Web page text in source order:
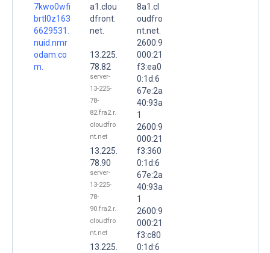
7kwo0wfi
brtl0z163
6629531.
nuid.nmr
odam.co
m.
a1.clou
dfront.
net.
13.225.
78.82
server-
13-225-
78-
82.fra2.r.
cloudfro
nt.net
13.225.
78.90
server-
13-225-
78-
90.fra2.r.
cloudfro
nt.net
13.225.
8a1.cl
oudfro
nt.net.
2600:9
000:21
f3:ea0
0:1d:6
67e:2a
40:93a
1
2600:9
000:21
f3:360
0:1d:6
67e:2a
40:93a
1
2600:9
000:21
f3:c80
0:1d:6